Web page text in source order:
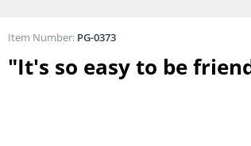
"It's so easy to be
Item Number: PG-0373